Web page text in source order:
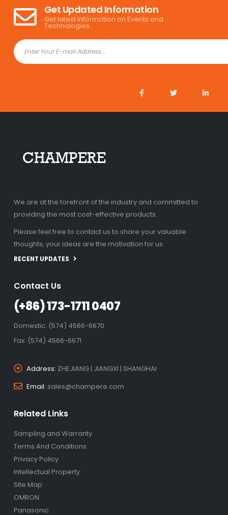
Get Updated Information
Get latest information on Events and
Technologies.
We are at the forefront of the industry and committed to
providing the most cost-effective products.
Please feel free to contact us to share your valuable
thoughts, your ideas are the motivation for us.
RECENT UPDATES
Contact Us
(+86) 173-1711 0407
Domestic: (574) 4566-6670
Fax: (574) 4566-6671
Address: ZHEJIANG | JIANGXI | SHANGHAI
Email: sales@champere.com
Related Links
Sampling and Warranty
Terms And Conditions
Privacy Policy
Intellectual Property
Site Map
OMRON
Panasonic